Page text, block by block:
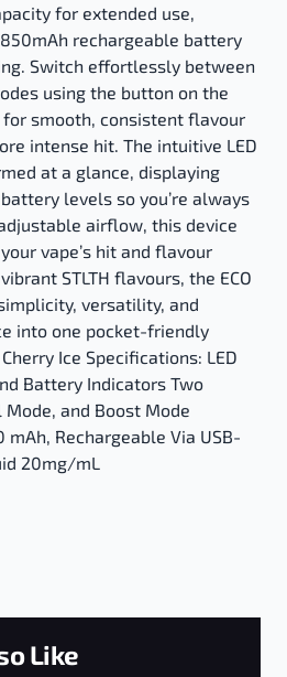
for extended use,
rechargeable battery
Switch effortlessly between
using the button on the
smooth, consistent flavour
intense hit. The intuitive LED
at a glance, displaying
levels so you’re always
airflow, this device
vape’s hit and flavour
STLTH flavours, the ECO
versatility, and
into one pocket-friendly
Ice Specifications: LED
Battery Indicators Two
and Boost Mode
Rechargeable Via USB-
20mg/mL
Like